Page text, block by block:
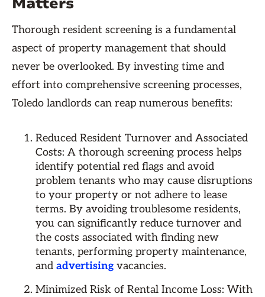
Thorough resident screening is a fundamental
aspect of property management that should
never be overlooked. By investing time and
effort into comprehensive screening processes,
Toledo landlords can reap numerous benefits:
Reduced Resident Turnover and Associated
Costs: A thorough screening process helps
identify potential red flags and avoid
problem tenants who may cause disruptions
to your property or not adhere to lease
terms. By avoiding troublesome residents,
you can significantly reduce turnover and
the costs associated with finding new
tenants, performing property maintenance,
and advertising vacancies.
Minimized Risk of Rental Income Loss: With